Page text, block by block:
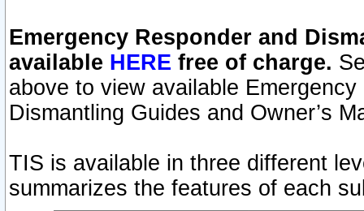
Emergency Responder and
available HERE free of charge.
above to view available
Dismantling Guides and Owner’s
TIS is available in three different
summarizes the features of each